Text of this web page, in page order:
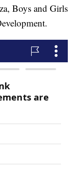
Boys and Girls